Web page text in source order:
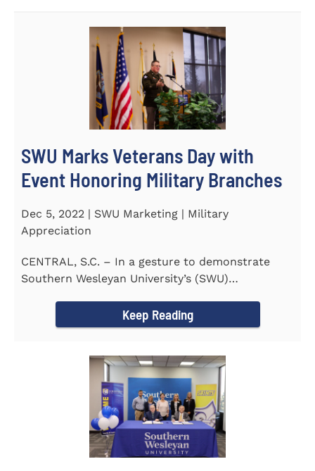
SWU Marks Veterans Day with
Event Honoring Military Branches
Dec 5, 2022 | SWU Marketing | Military
Appreciation
CENTRAL, S.C. – In a gesture to demonstrate
Southern Wesleyan University’s (SWU)
Keep Reading